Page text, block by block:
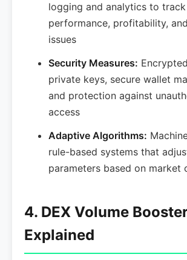
logging and analytics to
performance, profitability,
issues
Security Measures:
private keys, secure wallet
and protection against
access
Adaptive Algorithms:
rule-based systems that
parameters based on market
4. DEX Volume
Explained